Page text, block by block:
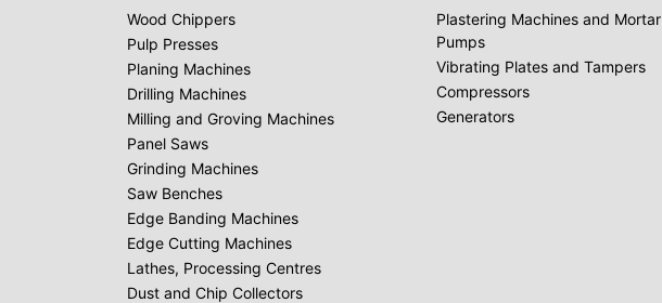
Wood Chippers
Pulp Presses
Planing Machines
Drilling Machines
Milling and Groving Machines
Panel Saws
Grinding Machines
Saw Benches
Edge Banding Machines
Edge Cutting Machines
Lathes, Processing Centres
Dust and Chip Collectors
Plastering Machines and Mortar
Pumps
Vibrating Plates and Tampers
Compressors
Generators